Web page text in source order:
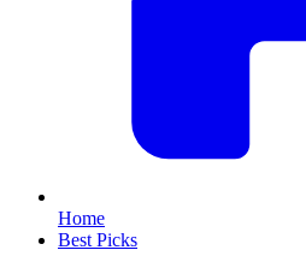
Home
Best Picks